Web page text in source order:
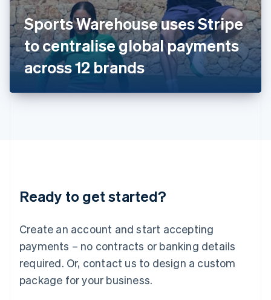
Sports Warehouse uses Stripe
to centralise global payments
across 12 brands
Ready to get started?
Create an account and start accepting
payments – no contracts or banking details
required. Or, contact us to design a custom
package for your business.
Italy
Italiano English
Japan
日本語English
Latvia
English
DeutschEnglish
English 简体中文
Mexico
EspañolEnglish
Netherlands
Nederlands English
New Zealand